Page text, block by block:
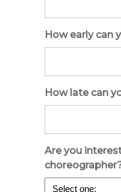
How early can
How late can
Are you